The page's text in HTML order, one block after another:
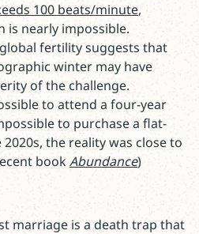
100 beats/minute,
is nearly impossible.
fertility suggests that
winter may have
of the challenge.
to attend a four-year
to purchase a flat-
the reality was close to
book Abundance)
marriage is a death trap that